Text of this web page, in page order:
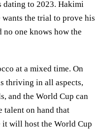
dating to 2023. Hakimi
wants the trial to prove his
one knows how the
at a mixed time. On
thriving in all aspects,
and the World Cup can
talent on hand that
will host the World Cup